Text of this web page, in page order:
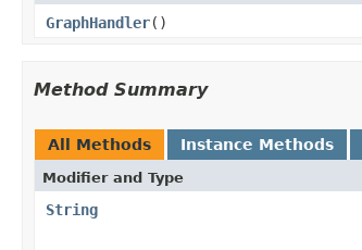
GraphHandler()
Method Summary
All Methods Instance Methods
Modifier and Type
String